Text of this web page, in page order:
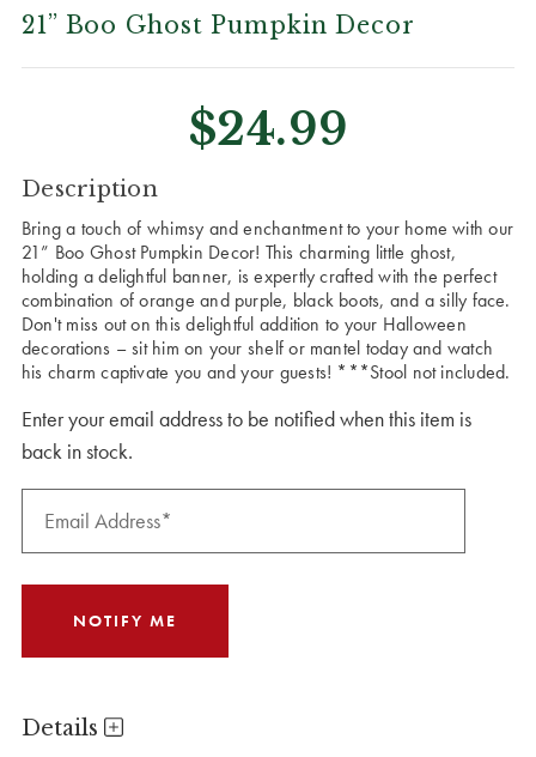
21” Boo Ghost Pumpkin Decor
$24.99
CURRENT
STOCK:
Description
Bring a touch of whimsy and enchantment to your home with our
21” Boo Ghost Pumpkin Decor! This charming little ghost,
holding a delightful banner, is expertly crafted with the perfect
combination of orange and purple, black boots, and a silly face.
Don't miss out on this delightful addition to your Halloween
decorations – sit him on your shelf or mantel today and watch
his charm captivate you and your guests! ***Stool not included.
Enter your email address to be notified when this item is
back in stock.
Details